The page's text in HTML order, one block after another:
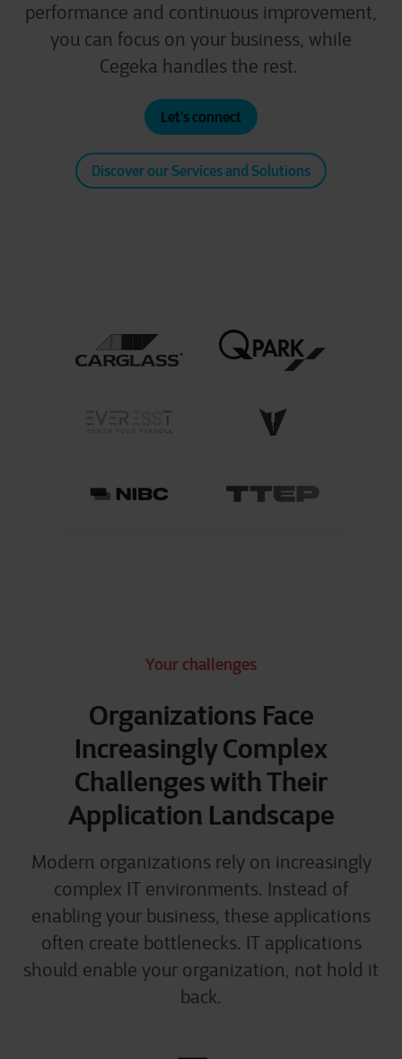
performance and continuous improvement,
you can focus on your business, while
Cegeka handles the rest.
Let’s connect
Discover our Services and Solutions
Your challenges
Organizations Face
Increasingly Complex
Challenges with Their
Application Landscape
Modern organizations rely on increasingly
complex IT environments. Instead of
enabling your business, these applications
often create bottlenecks. IT applications
should enable your organization, not hold it
back.